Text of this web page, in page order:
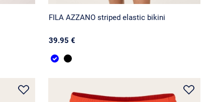
FILA AZZANO striped elastic bikini
39.95 €